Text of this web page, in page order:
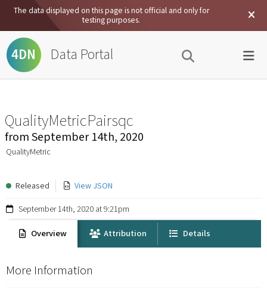
The data displayed on this page is not official and only for
testing purposes.
4DN Data Portal
QualityMetricPairsqc
fromSeptember 14th, 2020
QualityMetric
Released View JSON
September 14th, 2020 at 9:21pm
Overview Attribution Details
More Information